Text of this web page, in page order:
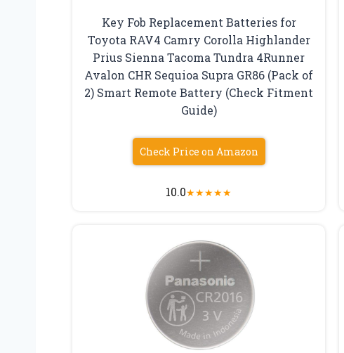
Key Fob Replacement Batteries for
Toyota RAV4 Camry Corolla Highlander
Prius Sienna Tacoma Tundra 4Runner
Avalon CHR Sequioa Supra GR86 (Pack of
2) Smart Remote Battery (Check Fitment
Guide)
Check Price on Amazon
10.0★★★★★